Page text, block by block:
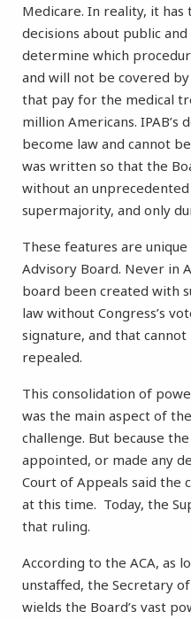
Medicare. In reality, it
decisions about public
determine which
and will not be covered
that pay for the medical
million Americans. IPAB’s
become law and cannot
was written so that the
without an
supermajority, and only
These features are
Advisory Board. Never in
board been created with
law without Congress’s
signature, and that
repealed.
This consolidation of
was the main aspect of
challenge. But because
appointed, or made any
Court of Appeals said the
at this time. Today, the
that ruling.
According to the ACA, as
unstaffed, the Secretary
wields the Board’s vast